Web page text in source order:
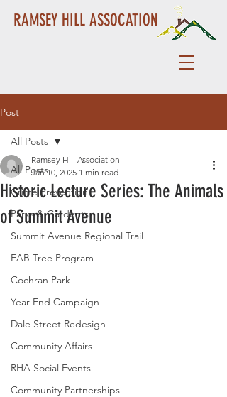
RAMSEY HILL ASSOCATION
Post
All Posts
Crime Prevention
Parks & Gardents
Summit Avenue Regional Trail
EAB Tree Program
Cochran Park
Year End Campaign
Dale Street Redesign
Community Affairs
RHA Social Events
Community Partnerships
All Posts
Historic Lecture Series: The Animals
of Summit Avenue
Ramsey Hill Association
Jan 10, 2025 1 min read